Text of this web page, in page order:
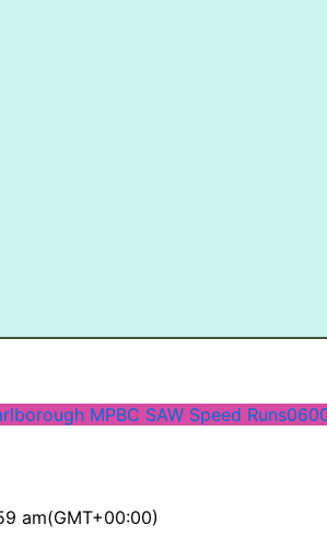
MPBC SAW Speed Runs
am(GMT+00:00)